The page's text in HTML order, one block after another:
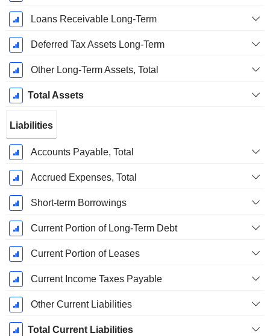
Loans Receivable Long-Term
Deferred Tax Assets Long-Term
Other Long-Term Assets, Total
Total Assets
Liabilities
Accounts Payable, Total
Accrued Expenses, Total
Short-term Borrowings
Current Portion of Long-Term Debt
Current Portion of Leases
Current Income Taxes Payable
Other Current Liabilities
Total Current Liabilities